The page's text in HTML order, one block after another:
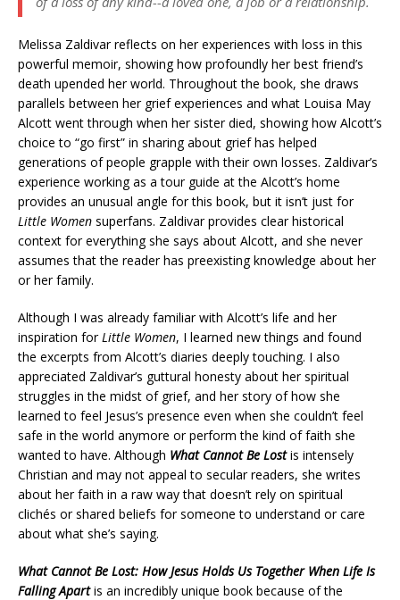
Melissa Zaldivar reflects on her experiences with loss in this
powerful memoir, showing how profoundly her best friend’s
death upended her world. Throughout the book, she draws
parallels between her grief experiences and what Louisa May
Alcott went through when her sister died, showing how Alcott’s
choice to “go first” in sharing about grief has helped
generations of people grapple with their own losses. Zaldivar’s
experience working as a tour guide at the Alcott’s home
provides an unusual angle for this book, but it isn’t just for
Little Women superfans. Zaldivar provides clear historical
context for everything she says about Alcott, and she never
assumes that the reader has preexisting knowledge about her
or her family.
Although I was already familiar with Alcott’s life and her
inspiration forLittle Women, I learned new things and found
the excerpts from Alcott’s diaries deeply touching. I also
appreciated Zaldivar’s guttural honesty about her spiritual
struggles in the midst of grief, and her story of how she
learned to feel Jesus’s presence even when she couldn’t feel
safe in the world anymore or perform the kind of faith she
wanted to have. Although What Cannot Be Lostis intensely
Christian and may not appeal to secular readers, she writes
about her faith in a raw way that doesn’t rely on spiritual
clichés or shared beliefs for someone to understand or care
about what she’s saying.
What Cannot Be Lost: How Jesus Holds Us Together When Life Is
Falling Apartis an incredibly unique book because of the